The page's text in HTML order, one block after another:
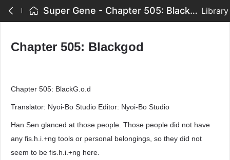
Super Gene - Chapter 505: Blackgod Library
Chapter 505: Blackgod
Chapter 505: BlackG.o.d
Translator: Nyoi-Bo Studio Editor: Nyoi-Bo Studio
Han Sen glanced at those people. Those people did not have
any fis.h.i.+ng tools or personal belongings, so they did not
seem to be fis.h.i.+ng here.